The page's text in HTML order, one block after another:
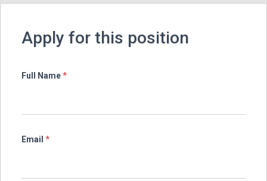
Apply for this position
Full Name*
Email *